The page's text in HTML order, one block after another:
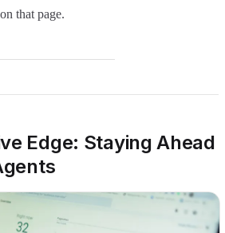
that page.
Edge: Staying Ahead